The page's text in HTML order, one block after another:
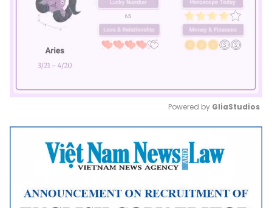
Mute
Powered by GliaStudios